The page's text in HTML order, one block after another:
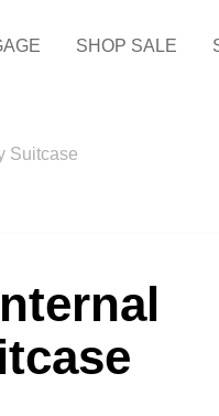
SHOP SALE
Suitcase